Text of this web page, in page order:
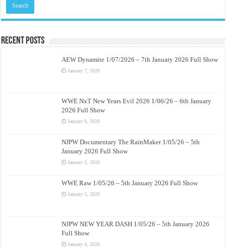
Recent Posts
AEW Dynamite 1/07/2026 – 7th January 2026 Full Show
January 7, 2026
WWE NxT New Years Evil 2026 1/06/26 – 6th January
2026 Full Show
January 6, 2026
NJPW Documentary The RainMaker 1/05/26 – 5th
January 2026 Full Show
January 5, 2026
WWE Raw 1/05/26 – 5th January 2026 Full Show
January 5, 2026
NJPW NEW YEAR DASH 1/05/26 – 5th January 2026
Full Show
January 4, 2026